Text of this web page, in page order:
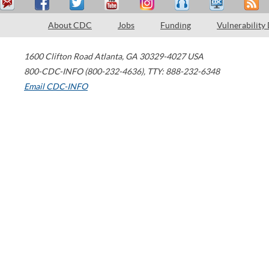
About CDC Jobs Funding Vulnerability
1600 Clifton Road Atlanta, GA 30329-4027 USA
800-CDC-INFO (800-232-4636), TTY: 888-232-6348
Email CDC-INFO